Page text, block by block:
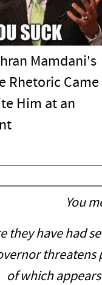
Mamdani's
Rhetoric Came
Him at an
You
they have had
threatens
of which